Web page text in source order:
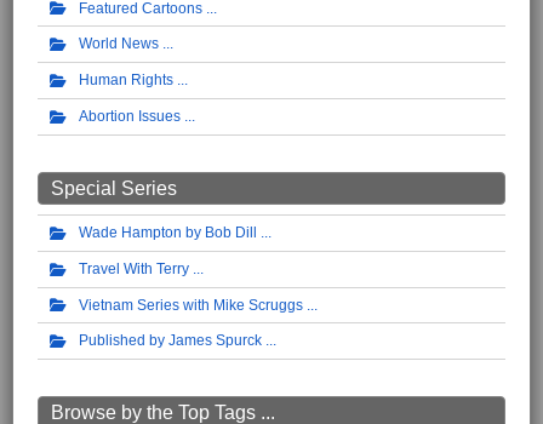
Featured Cartoons
World News
Human Rights
Abortion Issues
Special Series
Wade Hampton by Bob Dill
Travel With Terry
Vietnam Series with Mike Scruggs
Published by James Spurck
Browse by the Top Tags ...